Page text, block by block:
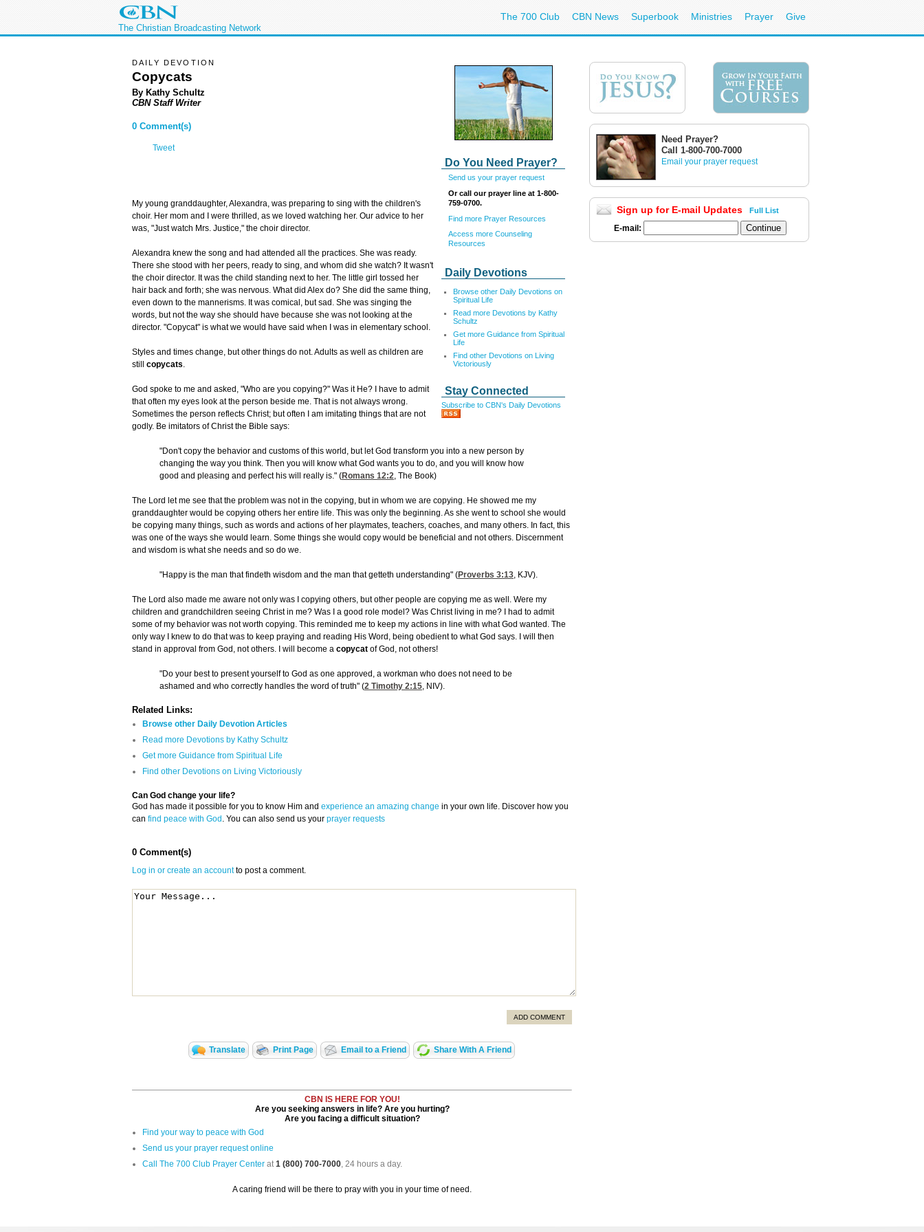
The Christian Broadcasting Network
The 700 Club CBN News Superbook Ministries Prayer Give
Do You Need Prayer?
Send us your prayer request
Or call our prayer line at 1-800-
759-0700.
Find more Prayer Resources
Access more Counseling
Resources
Daily Devotions
Browse other Daily Devotions on
Spiritual Life
Read more Devotions by Kathy
Schultz
Get more Guidance from Spiritual
Life
Find other Devotions on Living
Victoriously
Stay Connected
Subscribe to CBN's Daily Devotions
DAILY DEVOTION
Copycats
By Kathy Schultz
CBN Staff Writer
0 Comment(s)
Tweet
My young granddaughter, Alexandra, was preparing to sing with the children's
choir. Her mom and I were thrilled, as we loved watching her. Our advice to her
was, "Just watch Mrs. Justice," the choir director.
Alexandra knew the song and had attended all the practices. She was ready.
There she stood with her peers, ready to sing, and whom did she watch? It wasn't
the choir director. It was the child standing next to her. The little girl tossed her
hair back and forth; she was nervous. What did Alex do? She did the same thing,
even down to the mannerisms. It was comical, but sad. She was singing the
words, but not the way she should have because she was not looking at the
director. "Copycat" is what we would have said when I was in elementary school.
Styles and times change, but other things do not. Adults as well as children are
still copycats.
God spoke to me and asked, "Who are you copying?" Was it He? I have to admit
that often my eyes look at the person beside me. That is not always wrong.
Sometimes the person reflects Christ; but often I am imitating things that are not
godly. Be imitators of Christ the Bible says:
"Don't copy the behavior and customs of this world, but let God transform you into a new person by
changing the way you think. Then you will know what God wants you to do, and you will know how
good and pleasing and perfect his will really is." (Romans 12:2, The Book)
The Lord let me see that the problem was not in the copying, but in whom we are copying. He showed me my
granddaughter would be copying others her entire life. This was only the beginning. As she went to school she would
be copying many things, such as words and actions of her playmates, teachers, coaches, and many others. In fact, this
was one of the ways she would learn. Some things she would copy would be beneficial and not others. Discernment
and wisdom is what she needs and so do we.
"Happy is the man that findeth wisdom and the man that getteth understanding" (Proverbs 3:13, KJV).
The Lord also made me aware not only was I copying others, but other people are copying me as well. Were my
children and grandchildren seeing Christ in me? Was I a good role model? Was Christ living in me? I had to admit
some of my behavior was not worth copying. This reminded me to keep my actions in line with what God wanted. The
only way I knew to do that was to keep praying and reading His Word, being obedient to what God says. I will then
stand in approval from God, not others. I will become a copycat of God, not others!
"Do your best to present yourself to God as one approved, a workman who does not need to be
ashamed and who correctly handles the word of truth" (2 Timothy 2:15, NIV).
Related Links:
Browse other Daily Devotion Articles
Read more Devotions by Kathy Schultz
Get more Guidance from Spiritual Life
Find other Devotions on Living Victoriously
Can God change your life?
God has made it possible for you to know Him and experience an amazing change in your own life. Discover how you
can find peace with God . You can also send us your prayer requests
0 Comment(s)
Log in or create an accountto post a comment.
ADD COMMENT
Translate Print Page Email to a Friend Share With A Friend
CBN IS HERE FOR YOU!
Are you seeking answers in life? Are you hurting?
Are you facing a difficult situation?
Find your way to peace with God
Send us your prayer request online
Call The 700 Club Prayer Center at1 (800) 700-7000, 24 hours a day.
A caring friend will be there to pray with you in your time of need.
Need Prayer?
Call 1-800-700-7000
Email your prayer request
Sign up for E-mail Updates Full List
E-mail: